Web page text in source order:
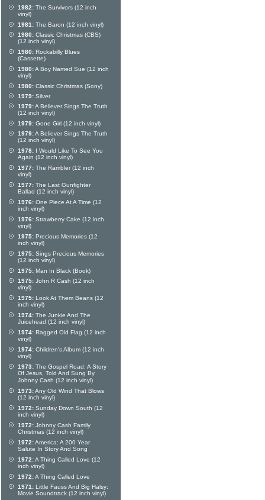
1982: The Survivors (12 inch
vinyl)
1981: The Baron (12 inch vinyl)
1980: Classic Christmas (CBS)
(12 inch vinyl)
1980: Rockabilly Blues
(Cassette)
1980:A Boy Named Sue (12 inch
vinyl)
1980: Classic Christmas (Sony)
1979: Silver
1979:A Believer Sings The Truth
(12 inch vinyl)
1979: Gone Girl (12 inch vinyl)
1979:A Believer Sings The Truth
(12 inch vinyl)
1978: I Would Like To See You
Again (12 inch vinyl)
1977: The Rambler (12 inch
vinyl)
1977: The Last Gunfighter
Ballad (12 inch vinyl)
1976: One Piece At A Time (12
inch vinyl)
1976: Strawberry Cake (12 inch
vinyl)
1975: Precious Memories (12
inch vinyl)
1975: Sings Precious Memories
(12 inch vinyl)
1975: Man In Black (Book)
1975: John R Cash (12 inch
vinyl)
1975: Look At Them Beans (12
inch vinyl)
1974: The Junkie And The
Juicehead (12 inch vinyl)
1974: Ragged Old Flag (12 inch
vinyl)
1974: Children's Album (12 inch
vinyl)
1973: The Gospel Road: A Story
Of Jesus, Told And Sung By
Johnny Cash (12 inch vinyl)
1973:Any Old Wind That Blows
(12 inch vinyl)
1972: Sunday Down South (12
inch vinyl)
1972: Johnny Cash Family
Christmas (12 inch vinyl)
1972:America: A 200 Year
Salute In Story And Song
1972:A Thing Called Love (12
inch vinyl)
1972:A Thing Called Love
1971: Little Fauss And Big Halsy:
Movie Soundtrack (12 inch vinyl)